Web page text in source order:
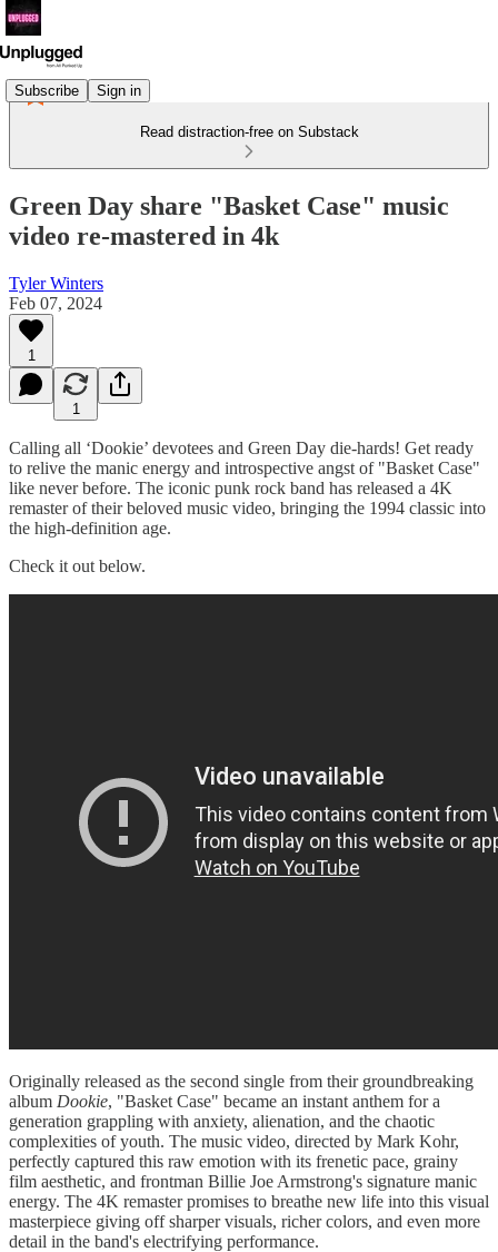
Subscribe Sign in
Read distraction-free on Substack
Green Day share "Basket Case" music
video re-mastered in 4k
Tyler Winters
Feb 07, 2024
1
1
Calling all ‘Dookie’ devotees and Green Day die-hards! Get ready
to relive the manic energy and introspective angst of "Basket Case"
like never before. The iconic punk rock band has released a 4K
remaster of their beloved music video, bringing the 1994 classic into
the high-definition age.
Check it out below.
Originally released as the second single from their groundbreaking
album Dookie, "Basket Case" became an instant anthem for a
generation grappling with anxiety, alienation, and the chaotic
complexities of youth. The music video, directed by Mark Kohr,
perfectly captured this raw emotion with its frenetic pace, grainy
film aesthetic, and frontman Billie Joe Armstrong's signature manic
energy. The 4K remaster promises to breathe new life into this visual
masterpiece giving off sharper visuals, richer colors, and even more
detail in the band's electrifying performance.